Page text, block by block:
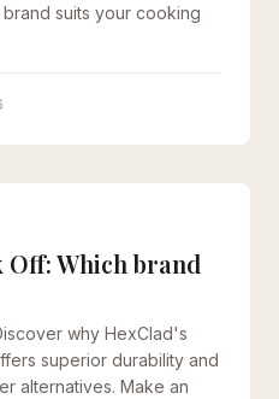
suits your cooking
Off: Which brand
why HexClad's
superior durability and
alternatives. Make an